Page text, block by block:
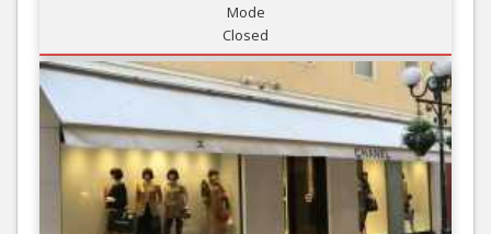
Mode
Closed